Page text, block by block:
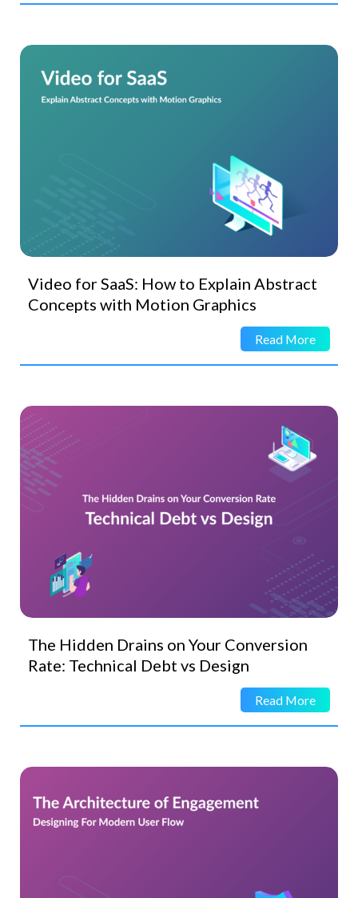
Video for SaaS: How to Explain Abstract
Concepts with Motion Graphics
Read More
The Hidden Drains on Your Conversion
Rate: Technical Debt vs Design
Read More